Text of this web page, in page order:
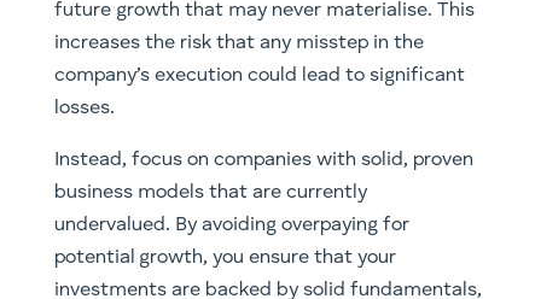
future growth that may never materialise. This
increases the risk that any misstep in the
company’s execution could lead to significant
losses.
Instead, focus on companies with solid, proven
business models that are currently
undervalued. By avoiding overpaying for
potential growth, you ensure that your
investments are backed by solid fundamentals,